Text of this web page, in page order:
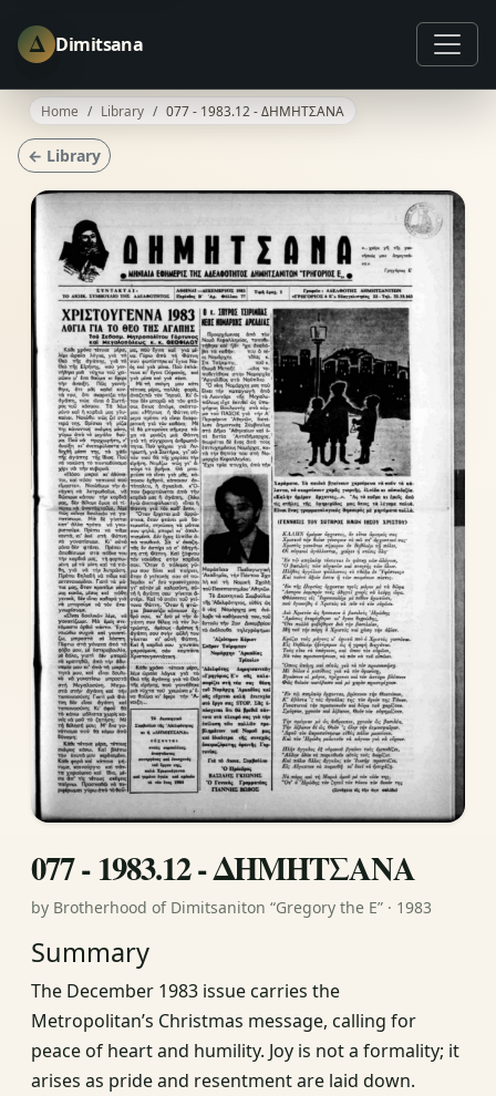
Δ Dimitsana
Home Library 077 - 1983.12 - ΔΗΜΗΤΣΑΝΑ
← Library
077 - 1983.12 - ΔΗΜΗΤΣΑΝΑ
by Brotherhood of Dimitsaniton “Gregory the E” · 1983
Summary
The December 1983 issue carries the
Metropolitan’s Christmas message, calling for
peace of heart and humility. Joy is not a formality; it
arises as pride and resentment are laid down.